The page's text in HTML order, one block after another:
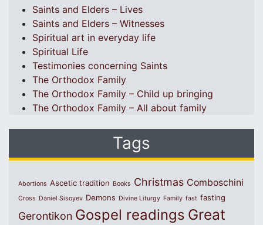
Saints and Elders – Lives
Saints and Elders – Witnesses
Spiritual art in everyday life
Spiritual Life
Testimonies concerning Saints
The Orthodox Family
The Orthodox Family – Child up bringing
The Orthodox Family – All about family
Tags
Abortions Ascetic tradition Books Christmas Comboschini
Cross Daniel Sisoyev Demons Divine Liturgy Family fast fasting
Gerontikon Gospel readings Great